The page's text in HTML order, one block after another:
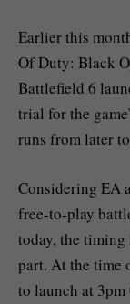
Earlier this
Of Duty: Black
Battlefield 6
trial for the
runs from later
Considering EA
free-to-play
today, the
part. At the time
to launch at 3pm